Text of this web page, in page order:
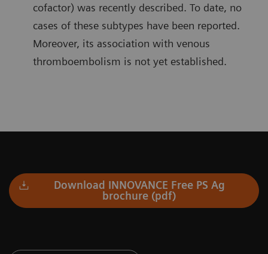
cofactor) was recently described. To date, no
cases of these subtypes have been reported.
Moreover, its association with venous
thromboembolism is not yet established.
Download INNOVANCE Free PS Ag
brochure (pdf)